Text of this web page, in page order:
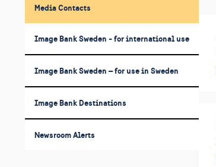
Media Contacts
Image Bank Sweden - for international use
Image Bank Sweden – for use in Sweden
Image Bank Destinations
Newsroom Alerts